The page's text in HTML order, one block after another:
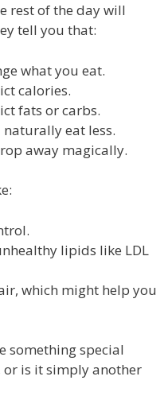
rest of the day will
tell you that:
what you eat.
calories.
fats or carbs.
eat less.
away magically.
lipids like LDL
which might help you
something special
is it simply another